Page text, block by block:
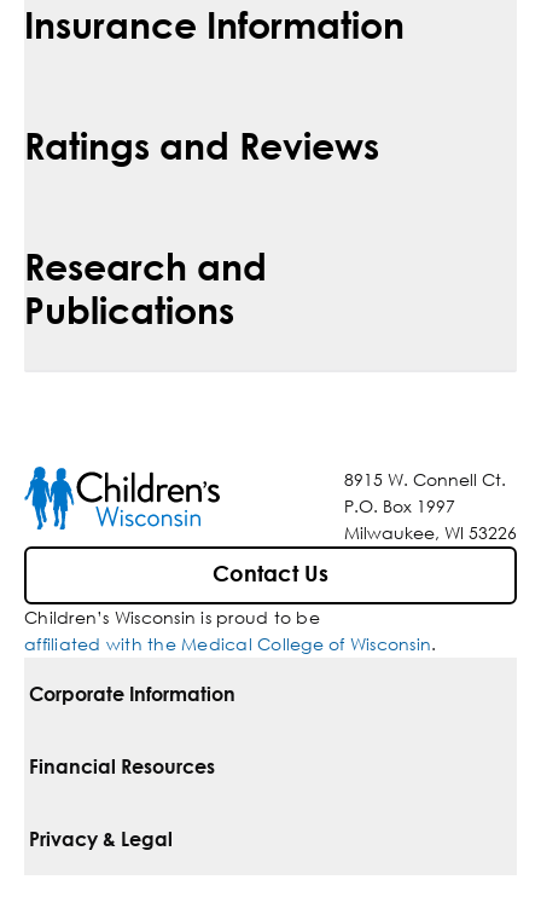
Insurance Information
Ratings and Reviews
Research and
Publications
8915 W. Connell Ct.
P.O. Box 1997
Milwaukee, WI 53226
Contact Us
Children’s Wisconsin is proud to be
affiliated with the Medical College of Wisconsin.
Corporate Information
For Vendors
Financial Resources
Pay Your Bill
Privacy & Legal